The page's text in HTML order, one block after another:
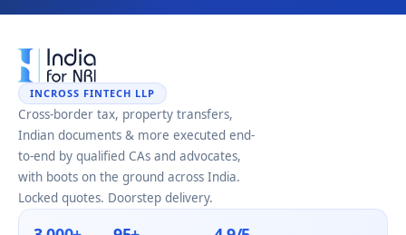
INCROSS FINTECH LLP
Cross-border tax, property transfers,
Indian documents & more executed end-
to-end by qualified CAs and advocates,
with boots on the ground across India.
Locked quotes. Doorstep delivery.